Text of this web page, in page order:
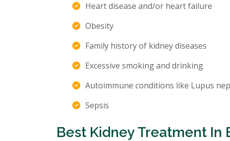
Heart disease and/or heart failure
Obesity
Family history of kidney diseases
Excessive smoking and drinking
Autoimmune conditions like Lupus
Sepsis
Best Kidney Treatment In